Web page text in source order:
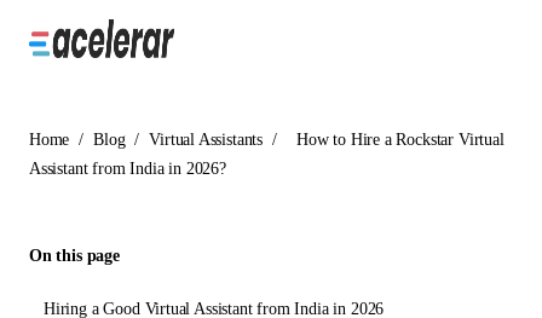
Home / Blog / Virtual Assistants /
How to Hire a Rockstar Virtual
Assistant from India in 2026?
On this page
Hiring a Good Virtual Assistant from India in 2026